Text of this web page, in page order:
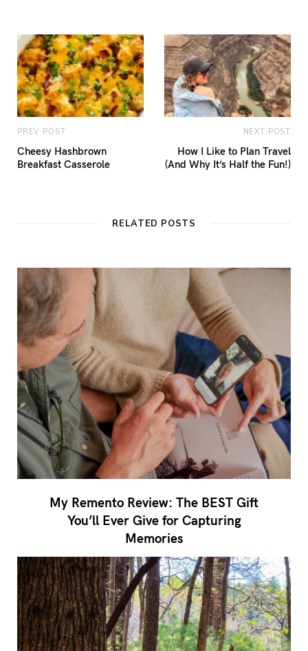
PREV POST
Cheesy Hashbrown
Breakfast Casserole
NEXT POST
How I Like to Plan Travel
(And Why It’s Half the Fun!)
RELATED POSTS
My Remento Review: The BEST Gift
You’ll Ever Give for Capturing
Memories